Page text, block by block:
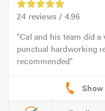
24 reviews / 4.96
Cal and his team did
punctual hardworking
recommended